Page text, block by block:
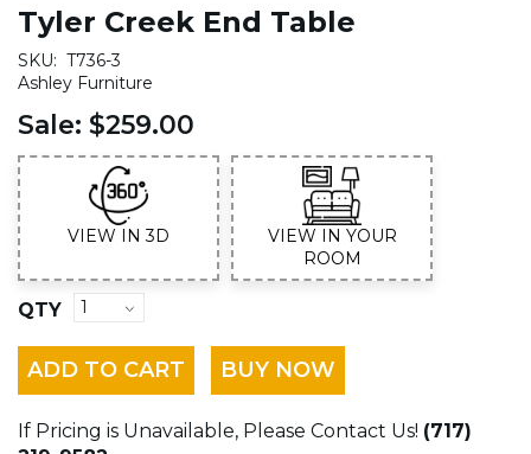
Tyler Creek End Table
SKU: T736-3
Ashley Furniture
Sale: $259.00
VIEW IN 3D
VIEW IN YOUR
ROOM
QTY
ADD TO CART BUY NOW
If Pricing is Unavailable, Please Contact Us! (717)